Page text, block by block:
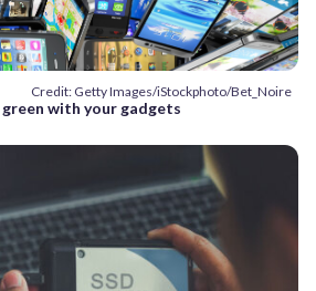
Credit: Getty Images/iStockphoto/Bet_Noire
with your gadgets